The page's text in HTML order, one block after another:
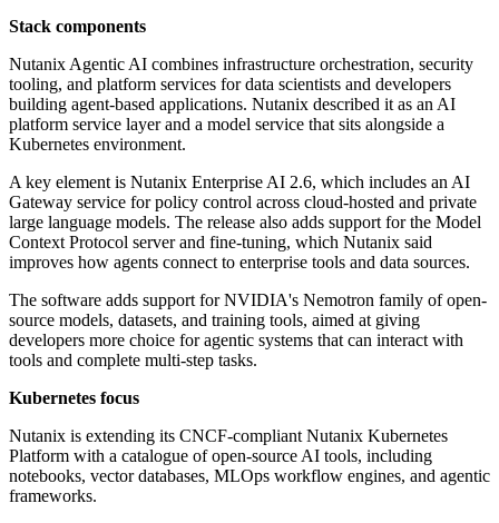
Stack components
Nutanix Agentic AI combines infrastructure orchestration, security
tooling, and platform services for data scientists and developers
building agent-based applications. Nutanix described it as an AI
platform service layer and a model service that sits alongside a
Kubernetes environment.
A key element is Nutanix Enterprise AI 2.6, which includes an AI
Gateway service for policy control across cloud-hosted and private
large language models. The release also adds support for the Model
Context Protocol server and fine-tuning, which Nutanix said
improves how agents connect to enterprise tools and data sources.
The software adds support for NVIDIA's Nemotron family of open-
source models, datasets, and training tools, aimed at giving
developers more choice for agentic systems that can interact with
tools and complete multi-step tasks.
Kubernetes focus
Nutanix is extending its CNCF-compliant Nutanix Kubernetes
Platform with a catalogue of open-source AI tools, including
notebooks, vector databases, MLOps workflow engines, and agentic
frameworks.